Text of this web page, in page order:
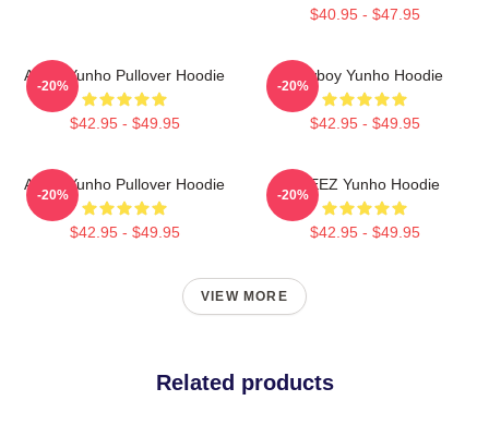
$40.95 - $47.95
Ateez Yunho Pullover Hoodie
$42.95 - $49.95
-20%
Cowboy Yunho Hoodie
$42.95 - $49.95
-20%
Ateez Yunho Pullover Hoodie
$42.95 - $49.95
-20%
ATEEZ Yunho Hoodie
$42.95 - $49.95
-20%
VIEW MORE
Related products